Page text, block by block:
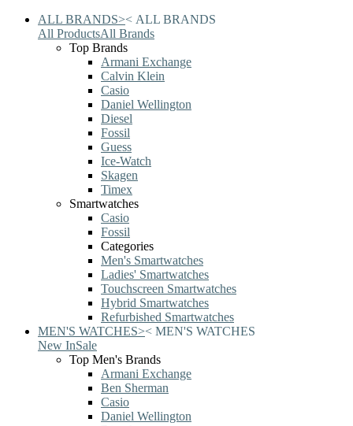
ALL BRANDS>< ALL BRANDS
All ProductsAll Brands
Top Brands
Armani Exchange
Calvin Klein
Casio
Daniel Wellington
Diesel
Fossil
Guess
Ice-Watch
Skagen
Timex
Smartwatches
Casio
Fossil
Categories
Men's Smartwatches
Ladies' Smartwatches
Touchscreen Smartwatches
Hybrid Smartwatches
Refurbished Smartwatches
MEN'S WATCHES>< MEN'S WATCHES
New InSale
Top Men's Brands
Armani Exchange
Ben Sherman
Casio
Daniel Wellington